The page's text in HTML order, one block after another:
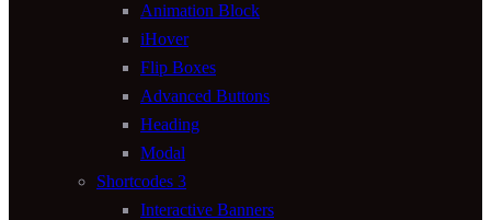
Animation Block
iHover
Flip Boxes
Advanced Buttons
Heading
Modal
Shortcodes 3
Interactive Banners